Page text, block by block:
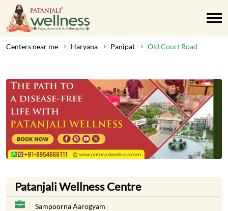
Centers near me Haryana Panipat Old Court Road
Patanjali Wellness Centre
Sampoorna Aarogyam